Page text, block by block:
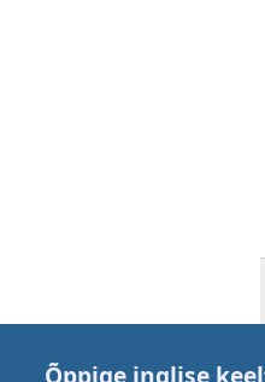
Õppige inglise